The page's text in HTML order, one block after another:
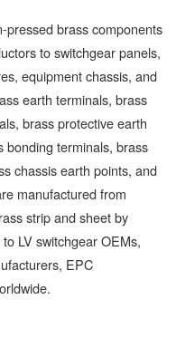
pressed brass components
to switchgear panels,
equipment chassis, and
earth terminals, brass
brass protective earth
bonding terminals, brass
chassis earth points, and
manufactured from
strip and sheet by
LV switchgear OEMs,
EPC